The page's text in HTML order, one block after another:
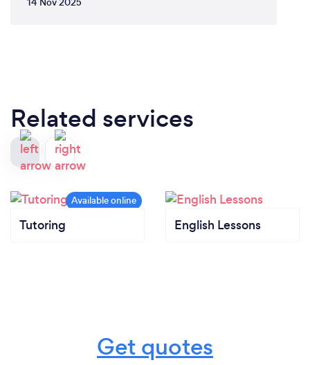
Related services
Tutoring English Lessons
Get quotes